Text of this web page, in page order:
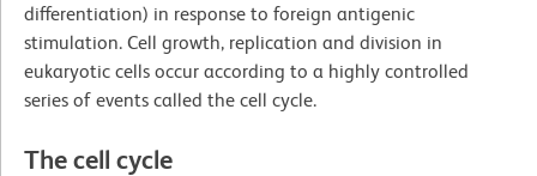
differentiation) in response to foreign antigenic
stimulation. Cell growth, replication and division in
eukaryotic cells occur according to a highly controlled
series of events called the cell cycle.
The cell cycle